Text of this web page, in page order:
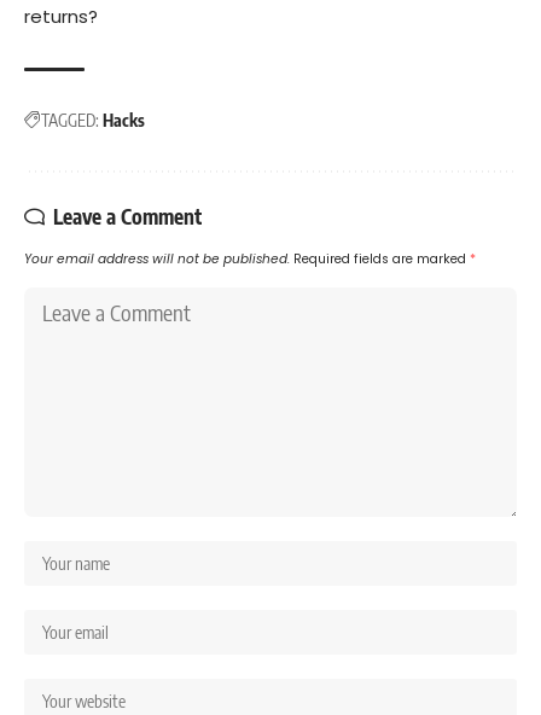
returns?
TAGGED: Hacks
Leave a Comment
Your email address will not be published. Required fields are marked *